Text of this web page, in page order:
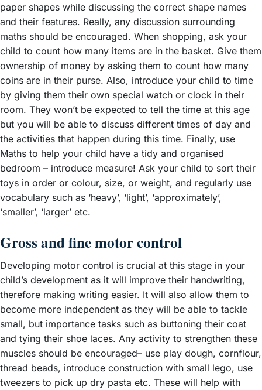
paper shapes while discussing the correct shape names
and their features. Really, any discussion surrounding
maths should be encouraged. When shopping, ask your
child to count how many items are in the basket. Give them
ownership of money by asking them to count how many
coins are in their purse. Also, introduce your child to time
by giving them their own special watch or clock in their
room. They won’t be expected to tell the time at this age
but you will be able to discuss different times of day and
the activities that happen during this time. Finally, use
Maths to help your child have a tidy and organised
bedroom – introduce measure! Ask your child to sort their
toys in order or colour, size, or weight, and regularly use
vocabulary such as ‘heavy’, ‘light’, ‘approximately’,
‘smaller’, ‘larger’ etc.
Gross and fine motor control
Developing motor control is crucial at this stage in your
child’s development as it will improve their handwriting,
therefore making writing easier. It will also allow them to
become more independent as they will be able to tackle
small, but importance tasks such as buttoning their coat
and tying their shoe laces. Any activity to strengthen these
muscles should be encouraged– use play dough, cornflour,
thread beads, introduce construction with small lego, use
tweezers to pick up dry pasta etc. These will help with